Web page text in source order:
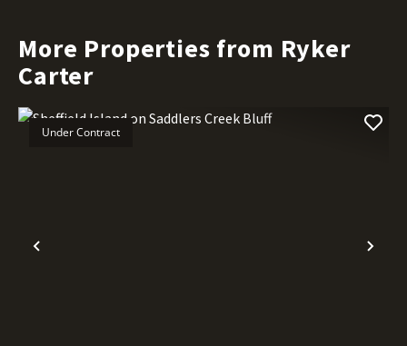
More Properties from Ryker
Carter
Previous
Under Contract